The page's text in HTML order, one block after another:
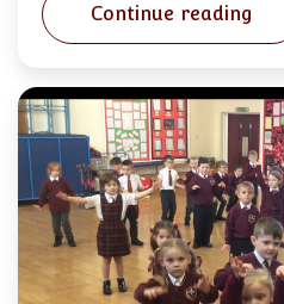
Continue reading